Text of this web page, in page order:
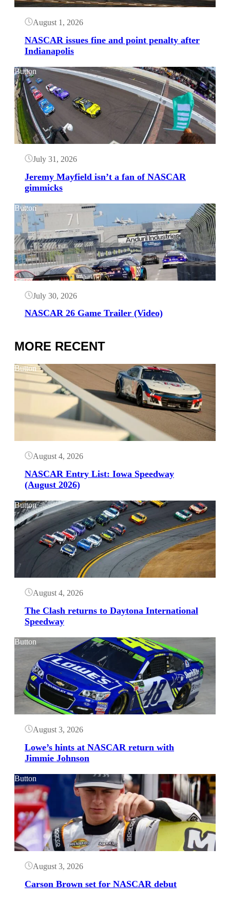
August 1, 2026
NASCAR issues fine and point penalty after
Indianapolis
Button
July 31, 2026
Jeremy Mayfield isn’t a fan of NASCAR
gimmicks
Button
July 30, 2026
NASCAR 26 Game Trailer (Video)
MORE RECENT
Button
August 4, 2026
NASCAR Entry List: Iowa Speedway
(August 2026)
Button
August 4, 2026
The Clash returns to Daytona International
Speedway
Button
August 3, 2026
Lowe’s hints at NASCAR return with
Jimmie Johnson
Button
August 3, 2026
Carson Brown set for NASCAR debut